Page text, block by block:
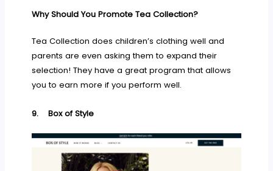
Why Should You Promote Tea Collection?
Tea Collection does children’s clothing well and
parents are even asking them to expand their
selection! They have a great program that allows
you to earn more if you perform well.
9.Box of Style